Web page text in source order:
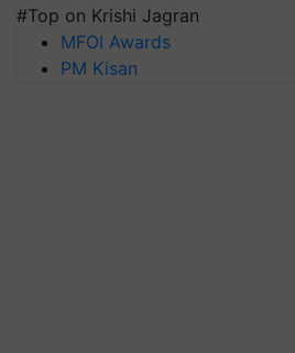
#Top on Krishi Jagran
MFOI Awards
PM Kisan